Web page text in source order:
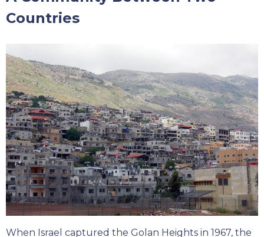
Countries
When Israel captured the Golan Heights in 1967, the